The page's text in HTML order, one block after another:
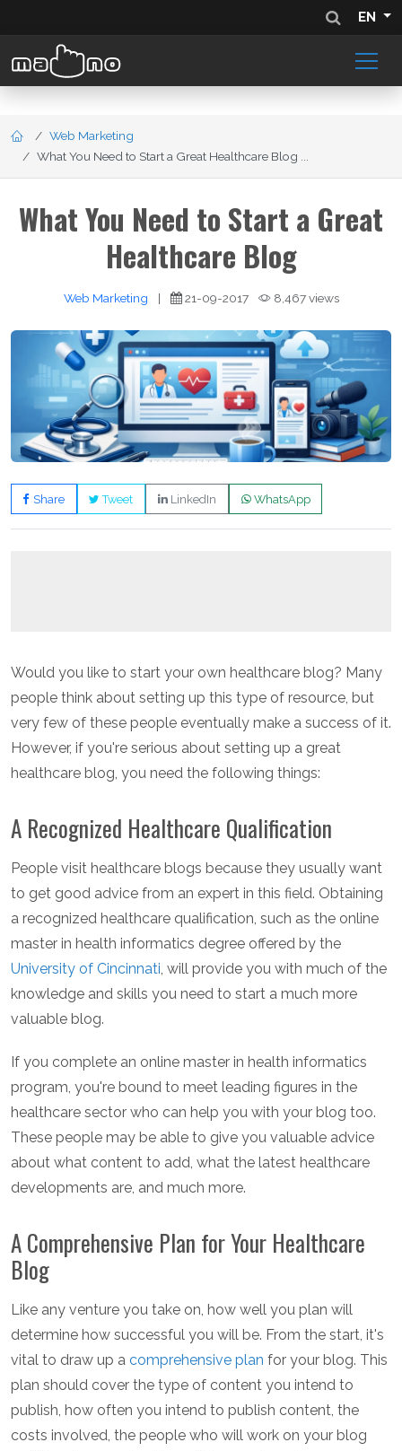
EN
Web Marketing
What You Need to Start a Great Healthcare Blog ...
What You Need to Start a Great
Healthcare Blog
Web Marketing | 21-09-2017 8,467 views
Share Tweet LinkedIn WhatsApp
Would you like to start your own healthcare blog? Many
people think about setting up this type of resource, but
very few of these people eventually make a success of it.
However, if you're serious about setting up a great
healthcare blog, you need the following things:
A Recognized Healthcare Qualification
People visit healthcare blogs because they usually want
to get good advice from an expert in this field. Obtaining
a recognized healthcare qualification, such as the online
master in health informatics degree offered by the
University of Cincinnati, will provide you with much of the
knowledge and skills you need to start a much more
valuable blog.
If you complete an online master in health informatics
program, you're bound to meet leading figures in the
healthcare sector who can help you with your blog too.
These people may be able to give you valuable advice
about what content to add, what the latest healthcare
developments are, and much more.
A Comprehensive Plan for Your Healthcare
Blog
Like any venture you take on, how well you plan will
determine how successful you will be. From the start, it's
vital to draw up a comprehensive plan for your blog. This
plan should cover the type of content you intend to
publish, how often you intend to publish content, the
costs involved, the people who will work on your blog